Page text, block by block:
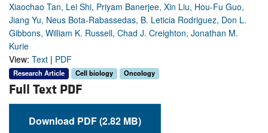
Xiaochao Tan, Lei Shi, Priyam Banerjee, Xin Liu, Hou-Fu Guo,
Jiang Yu, Neus Bota-Rabassedas, B. Leticia Rodriguez, Don L.
Gibbons, William K. Russell, Chad J. Creighton, Jonathan M.
Kurie
View: Text | PDF
Research Article Cell biology Oncology
Full Text PDF
Download PDF (2.82 MB)